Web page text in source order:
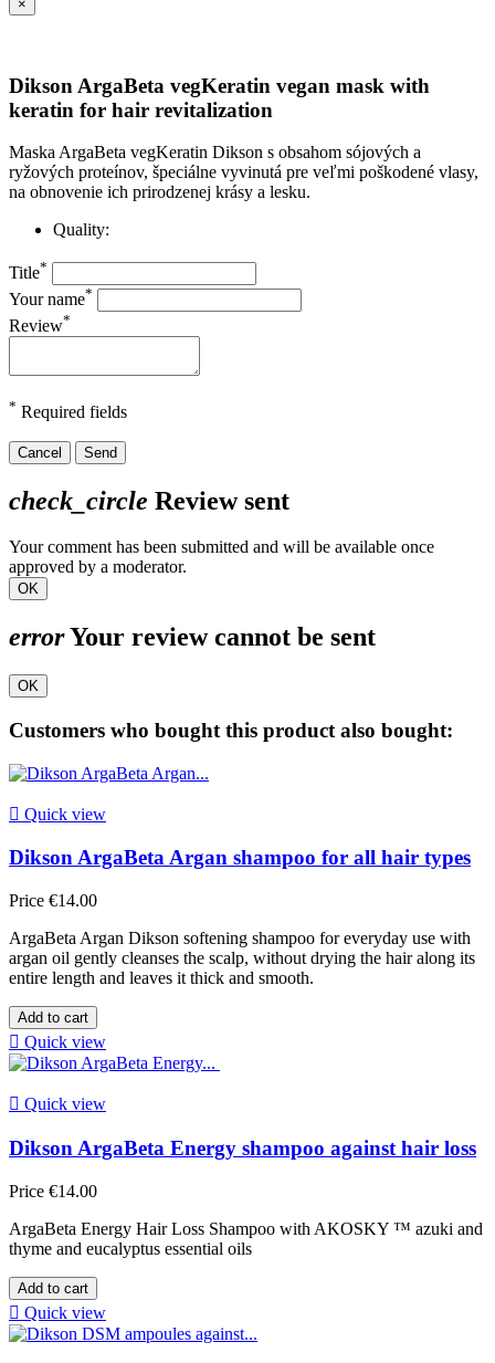
×
Dikson ArgaBeta vegKeratin vegan mask with
keratin for hair revitalization
Maska ArgaBeta vegKeratin Dikson s obsahom sójových a
ryžových proteínov, špeciálne vyvinutá pre veľmi poškodené vlasy,
na obnovenie ich prirodzenej krásy a lesku.
Quality:
Title*
Your name*
Review*
* Required fields
Cancel Send
check_circle Review sent
Your comment has been submitted and will be available once
approved by a moderator.
OK
errorYour review cannot be sent
OK
Customers who bought this product also bought:
 Quick view
Dikson ArgaBeta Argan shampoo for all hair types
Price €14.00
ArgaBeta Argan Dikson softening shampoo for everyday use with
argan oil gently cleanses the scalp, without drying the hair along its
entire length and leaves it thick and smooth.
Add to cart
 Quick view
 Quick view
Dikson ArgaBeta Energy shampoo against hair loss
Price €14.00
ArgaBeta Energy Hair Loss Shampoo with AKOSKY ™ azuki and
thyme and eucalyptus essential oils
Add to cart
 Quick view